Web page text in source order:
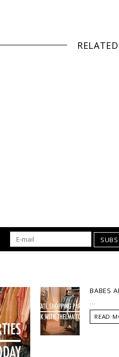
BABES
READ